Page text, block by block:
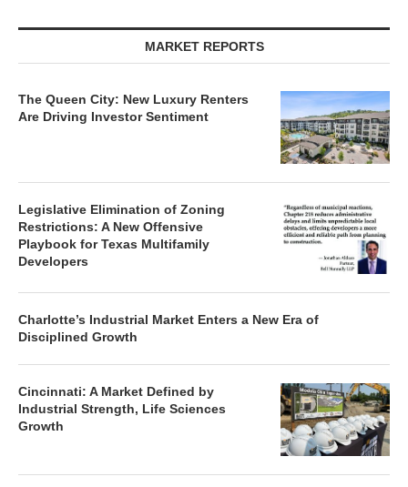
MARKET REPORTS
The Queen City: New Luxury Renters
Are Driving Investor Sentiment
Legislative Elimination of Zoning
Restrictions: A New Offensive
Playbook for Texas Multifamily
Developers
Charlotte’s Industrial Market Enters a New Era of
Disciplined Growth
Cincinnati: A Market Defined by
Industrial Strength, Life Sciences
Growth